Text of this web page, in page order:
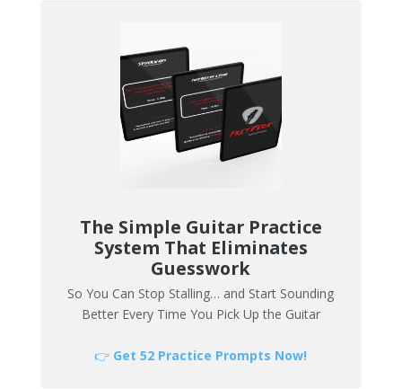
The Simple Guitar Practice
System That Eliminates
Guesswork
So You Can Stop Stalling… and Start Sounding
Better Every Time You Pick Up the Guitar
👉 Get 52 Practice Prompts Now!